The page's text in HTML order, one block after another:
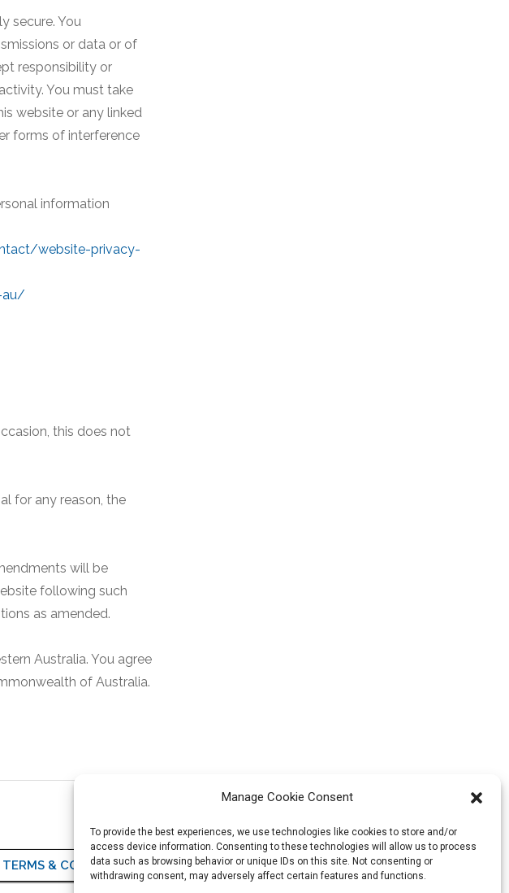
Manage Cookie Consent
To provide the best experiences, we use technologies like cookies to store and/or
access device information. Consenting to these technologies will allow us to process
data such as browsing behavior or unique IDs on this site. Not consenting or
withdrawing consent, may adversely affect certain features and functions.
secure. You
or data or of
responsibility or
You must take
website or any linked
forms of interference
information
website-privacy-
au/
this does not
for any reason, the
will be
following such
as amended.
Australia. You agree
of Australia.
& CONDITIONS